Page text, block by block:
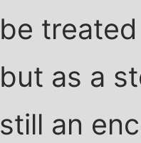
be
but as a
still an